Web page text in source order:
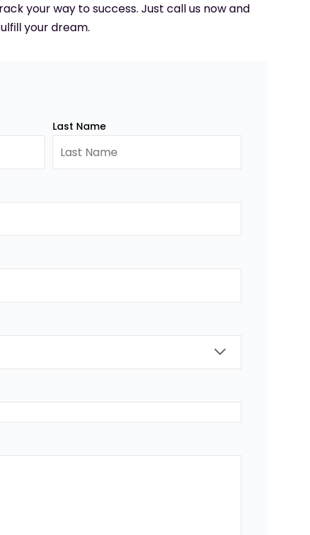
your way to success. Just call us now and
your dream.
Last Name